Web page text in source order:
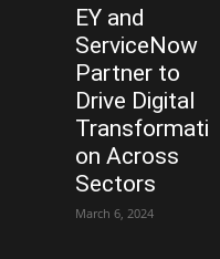
EY and
ServiceNow
Partner to
Drive Digital
Transformati
on Across
Sectors
March 6, 2024